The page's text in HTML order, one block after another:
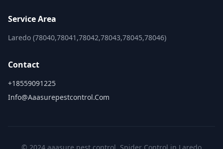
Service Area
Laredo (78040,78041,78042,78043,78045,78046)
Contact
+18559091225
Info@aaasurepestcontrol.com